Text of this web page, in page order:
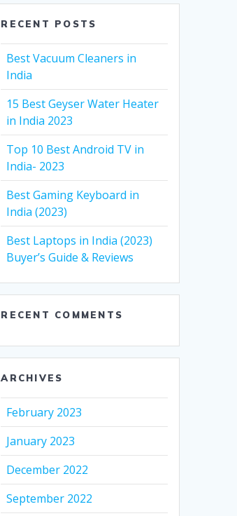
RECENT POSTS
Best Vacuum Cleaners in
India
15 Best Geyser Water Heater
in India 2023
Top 10 Best Android TV in
India- 2023
Best Gaming Keyboard in
India (2023)
Best Laptops in India (2023)
Buyer’s Guide & Reviews
RECENT COMMENTS
ARCHIVES
February 2023
January 2023
December 2022
September 2022